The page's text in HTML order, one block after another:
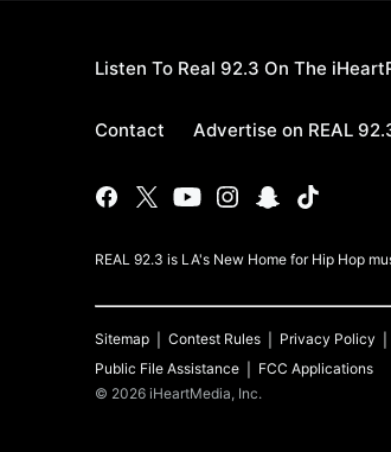
Listen To Real 92.3 On The
Contact Advertise on REAL
REAL 92.3 is LA's New Home for Hip Hop
Sitemap Contest Rules Privacy Policy
Public File Assistance
FCC Applications
© 2026 iHeartMedia, Inc.